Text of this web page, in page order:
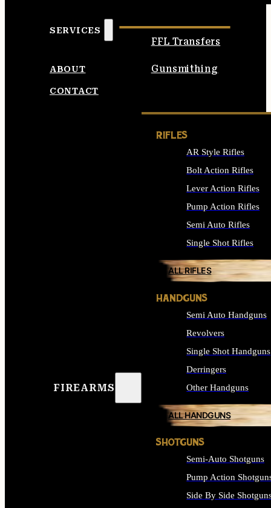
SERVICES
FFL Transfers
Gunsmithing
ABOUT
CONTACT
FIREARMS
RIFLES
AR Style Rifles
Bolt Action Rifles
Lever Action Rifles
Pump Action Rifles
Semi Auto Rifles
Single Shot Rifles
ALL RIFLES
HANDGUNS
Semi Auto Handguns
Revolvers
Single Shot Handguns
Derringers
Other Handguns
ALL HANDGUNS
SHOTGUNS
Semi-Auto Shotguns
Pump Action
Side By Side